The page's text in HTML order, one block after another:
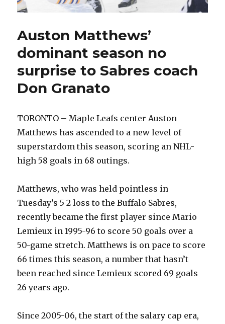
Auston Matthews’
dominant season no
surprise to Sabres coach
Don Granato
TORONTO – Maple Leafs center Auston
Matthews has ascended to a new level of
superstardom this season, scoring an NHL-
high 58 goals in 68 outings.
Matthews, who was held pointless in
Tuesday’s 5-2 loss to the Buffalo Sabres,
recently became the first player since Mario
Lemieux in 1995-96 to score 50 goals over a
50-game stretch. Matthews is on pace to score
66 times this season, a number that hasn’t
been reached since Lemieux scored 69 goals
26 years ago.
Since 2005-06, the start of the salary cap era,